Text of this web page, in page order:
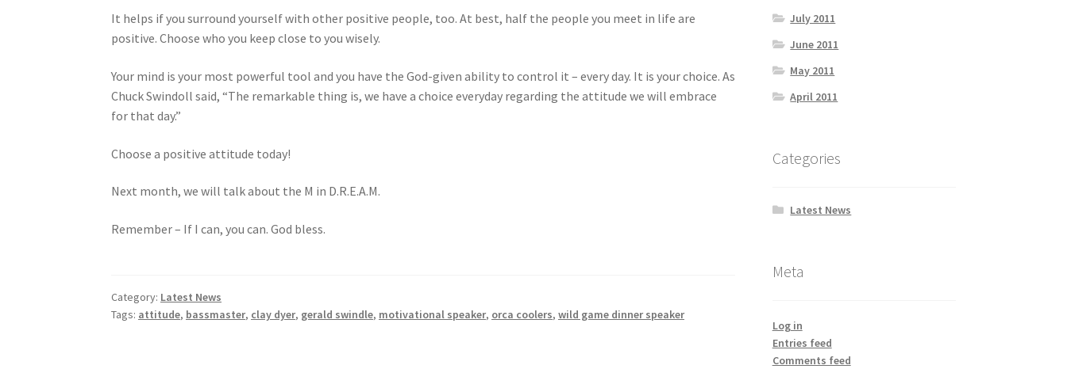
It helps if you surround yourself with other positive people, too. At best, half the people you meet in life are
positive. Choose who you keep close to you wisely.
Your mind is your most powerful tool and you have the God-given ability to control it – every day. It is your choice. As
Chuck Swindoll said, “The remarkable thing is, we have a choice everyday regarding the attitude we will embrace
for that day.”
Choose a positive attitude today!
Next month, we will talk about the M in D.R.E.A.M.
Remember – If I can, you can. God bless.
Category: Latest News
Tags: attitude, bassmaster, clay dyer, gerald swindle, motivational speaker, orca coolers,wild game dinner speaker
July 2011
June 2011
May 2011
April 2011
Categories
Latest News
Meta
Log in
Entries feed
Comments feed